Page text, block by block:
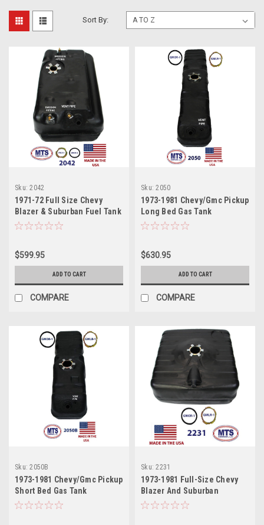
Sort By:
Sku: 2042
1971-72 Full Size Chevy
Blazer & Suburban Fuel Tank
$599.95
ADD TO CART
COMPARE
Sku: 2050
1973-1981 Chevy/Gmc Pickup
Long Bed Gas Tank
$630.95
ADD TO CART
COMPARE
Sku: 2050B
1973-1981 Chevy/Gmc Pickup
Short Bed Gas Tank
Sku: 2231
1973-1981 Full-Size Chevy
Blazer And Suburban